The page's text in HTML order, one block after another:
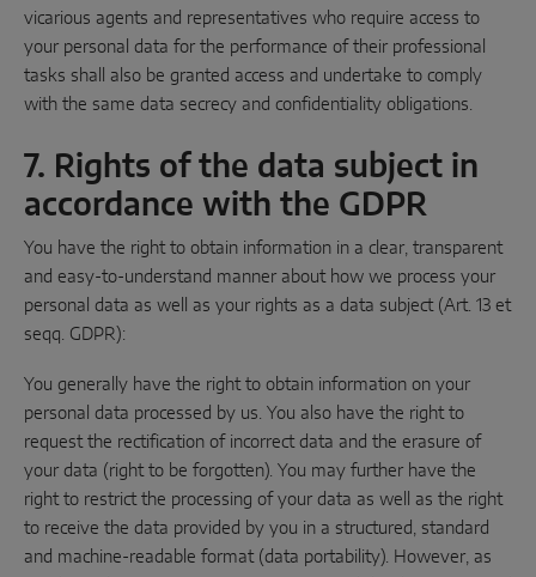
vicarious agents and representatives who require access to
your personal data for the performance of their professional
tasks shall also be granted access and undertake to comply
with the same data secrecy and confidentiality obligations.
7. Rights of the data subject in
accordance with the GDPR
You have the right to obtain information in a clear, transparent
and easy-to-understand manner about how we process your
personal data as well as your rights as a data subject (Art. 13 et
seqq. GDPR):
You generally have the right to obtain information on your
personal data processed by us. You also have the right to
request the rectification of incorrect data and the erasure of
your data (right to be forgotten). You may further have the
right to restrict the processing of your data as well as the right
to receive the data provided by you in a structured, standard
and machine-readable format (data portability). However, as